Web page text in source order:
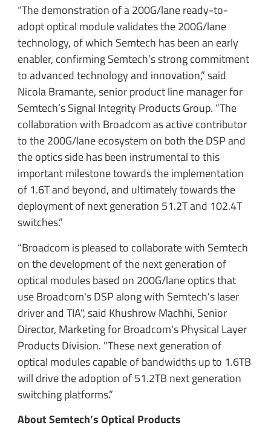
“The demonstration of a 200G/lane ready-to-
adopt optical module validates the 200G/lane
technology, of which Semtech has been an early
enabler, confirming Semtech’s strong commitment
to advanced technology and innovation,” said
Nicola Bramante, senior product line manager for
Semtech’s Signal Integrity Products Group. “The
collaboration with Broadcom as active contributor
to the 200G/lane ecosystem on both the DSP and
the optics side has been instrumental to this
important milestone towards the implementation
of 1.6T and beyond, and ultimately towards the
deployment of next generation 51.2T and 102.4T
switches.”
“Broadcom is pleased to collaborate with Semtech
on the development of the next generation of
optical modules based on 200G/lane optics that
use Broadcom's DSP along with Semtech's laser
driver and TIA", said Khushrow Machhi, Senior
Director, Marketing for Broadcom's Physical Layer
Products Division. "These next generation of
optical modules capable of bandwidths up to 1.6TB
will drive the adoption of 51.2TB next generation
switching platforms.”
About Semtech’s Optical Products